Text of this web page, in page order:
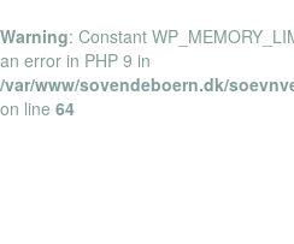
Warning: Constant
an error in PHP 9 in
/var/www/sovendeboern.dk/
on line 64